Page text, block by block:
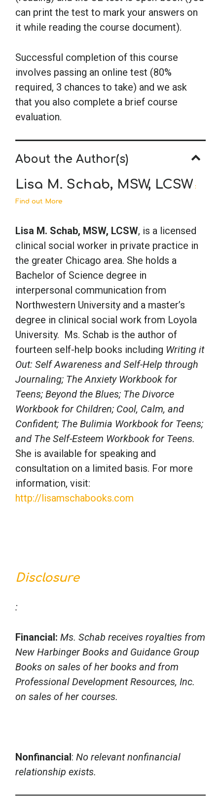
can print the test to mark your answers on
it while reading the course document).
Successful completion of this course
involves passing an online test (80%
required, 3 chances to take) and we ask
that you also complete a brief course
evaluation.
About the Author(s)
Lisa M. Schab, MSW, LCSW :
Find out More
Lisa M. Schab, MSW, LCSW, is a licensed
clinical social worker in private practice in
the greater Chicago area. She holds a
Bachelor of Science degree in
interpersonal communication from
Northwestern University and a master’s
degree in clinical social work from Loyola
University. Ms. Schab is the author of
fourteen self-help books including Writing it
Out: Self Awareness and Self-Help through
Journaling; The Anxiety Workbook for
Teens; Beyond the Blues; The Divorce
Workbook for Children; Cool, Calm, and
Confident; The Bulimia Workbook for Teens;
and The Self-Esteem Workbook for Teens.
She is available for speaking and
consultation on a limited basis. For more
information, visit:
http://lisamschabooks.com
Disclosure
:
Financial: Ms. Schab receives royalties from
New Harbinger Books and Guidance Group
Books on sales of her books and from
Professional Development Resources, Inc.
on sales of her courses.
Nonfinancial: No relevant nonfinancial
relationship exists.